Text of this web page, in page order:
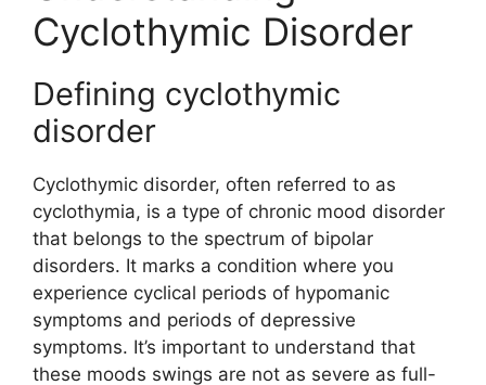
Cyclothymic Disorder
Defining cyclothymic
disorder
Cyclothymic disorder, often referred to as
cyclothymia, is a type of chronic mood disorder
that belongs to the spectrum of bipolar
disorders. It marks a condition where you
experience cyclical periods of hypomanic
symptoms and periods of depressive
symptoms. It’s important to understand that
these moods swings are not as severe as full-